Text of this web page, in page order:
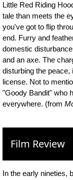
Little Red Riding
tale than meets the
you've got to flip
end. Furry and
domestic
and an axe. The
disturbing the peace,
license. Not to
"Goody Bandit" who
everywhere. (from
Film Review
In the early nineties,